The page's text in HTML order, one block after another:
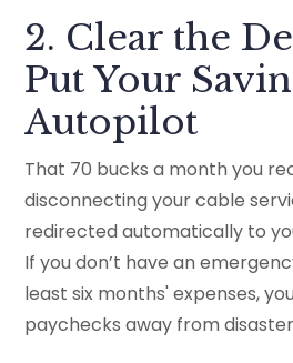
2. Clear the
Put Your
Autopilot
That 70 bucks a month you
disconnecting your cable
redirected automatically to
If you don’t have an
least six months' expenses,
paychecks away from